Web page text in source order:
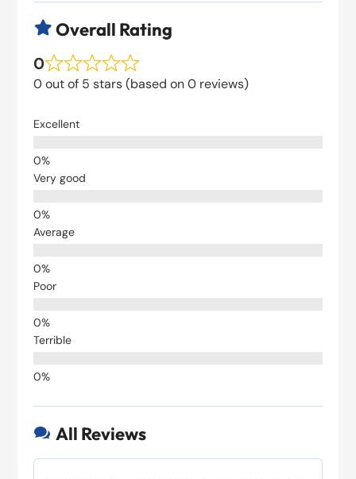
 Overall Rating
0
0 out of 5 stars (based on 0 reviews)
Excellent
Very good
Average
Poor
Terrible
 All Reviews